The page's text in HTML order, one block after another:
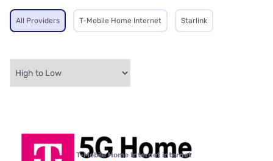
All Providers T-Mobile Home Internet Starlink
T-Mobile Home Internet internet